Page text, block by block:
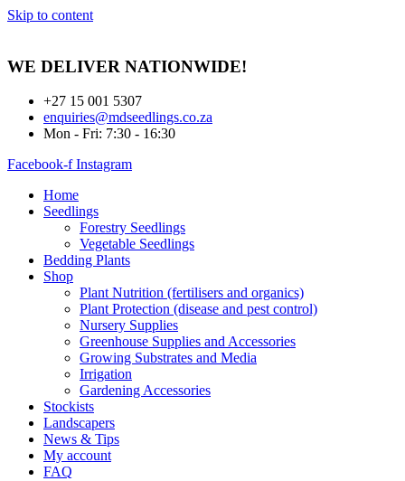
Skip to content
WE DELIVER NATIONWIDE!
+27 15 001 5307
enquiries@mdseedlings.co.za
Mon - Fri: 7:30 - 16:30
Facebook-f Instagram
Home
Seedlings
Forestry Seedlings
Vegetable Seedlings
Bedding Plants
Shop
Plant Nutrition (fertilisers and organics)
Plant Protection (disease and pest control)
Nursery Supplies
Greenhouse Supplies and Accessories
Growing Substrates and Media
Irrigation
Gardening Accessories
Stockists
Landscapers
News & Tips
My account
FAQ